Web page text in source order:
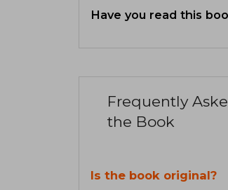
Have you read this
Frequently
the Book
Is the book original?